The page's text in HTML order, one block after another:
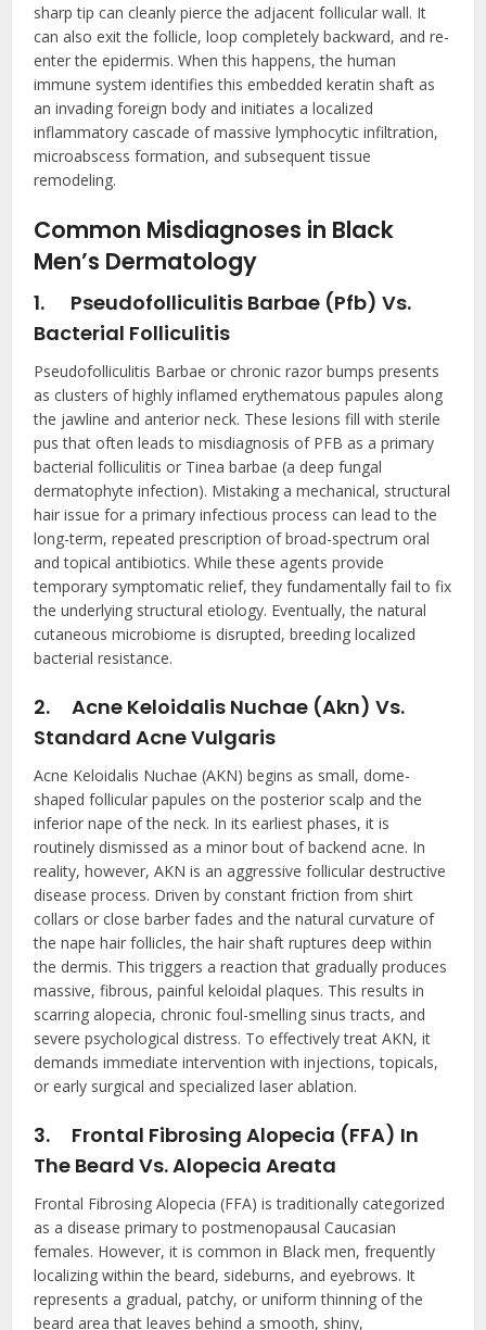
sharp tip can cleanly pierce the adjacent follicular wall. It
can also exit the follicle, loop completely backward, and re-
enter the epidermis. When this happens, the human
immune system identifies this embedded keratin shaft as
an invading foreign body and initiates a localized
inflammatory cascade of massive lymphocytic infiltration,
microabscess formation, and subsequent tissue
remodeling.
Common Misdiagnoses in Black
Men’s Dermatology
1.
Pseudofolliculitis Barbae (Pfb) Vs.
Bacterial Folliculitis
Pseudofolliculitis Barbae or chronic razor bumps presents
as clusters of highly inflamed erythematous papules along
the jawline and anterior neck. These lesions fill with sterile
pus that often leads to misdiagnosis of PFB as a primary
bacterial folliculitis or Tinea barbae (a deep fungal
dermatophyte infection). Mistaking a mechanical, structural
hair issue for a primary infectious process can lead to the
long-term, repeated prescription of broad-spectrum oral
and topical antibiotics. While these agents provide
temporary symptomatic relief, they fundamentally fail to fix
the underlying structural etiology. Eventually, the natural
cutaneous microbiome is disrupted, breeding localized
bacterial resistance.
2.Acne Keloidalis Nuchae (Akn) Vs.
Standard Acne Vulgaris
Acne Keloidalis Nuchae (AKN) begins as small, dome-
shaped follicular papules on the posterior scalp and the
inferior nape of the neck. In its earliest phases, it is
routinely dismissed as a minor bout of backend acne. In
reality, however, AKN is an aggressive follicular destructive
disease process. Driven by constant friction from shirt
collars or close barber fades and the natural curvature of
the nape hair follicles, the hair shaft ruptures deep within
the dermis. This triggers a reaction that gradually produces
massive, fibrous, painful keloidal plaques. This results in
scarring alopecia, chronic foul-smelling sinus tracts, and
severe psychological distress. To effectively treat AKN, it
demands immediate intervention with injections, topicals,
or early surgical and specialized laser ablation.
3. Frontal Fibrosing Alopecia (FFA) In
The Beard Vs. Alopecia Areata
Frontal Fibrosing Alopecia (FFA) is traditionally categorized
as a disease primary to postmenopausal Caucasian
females. However, it is common in Black men, frequently
localizing within the beard, sideburns, and eyebrows. It
represents a gradual, patchy, or uniform thinning of the
beard area that leaves behind a smooth, shiny,